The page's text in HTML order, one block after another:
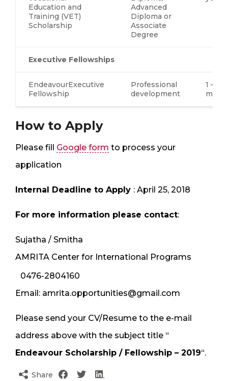
Education and
Training (VET)
Scholarship
Advanced
Diploma or
Associate
Degree
Executive Fellowships
EndeavourExecutive
Fellowship
Professional
development
1 – 4
How to Apply
Please fill Google form to process your
application
Internal Deadline to Apply : April 25, 2018
For more information please contact:
Sujatha / Smitha
AMRITA Center for International Programs
0476-2804160
Email: amrita.opportunities@gmail.com
Please send your CV/Resume to the e-mail
address above with the subject title “
Endeavour Scholarship / Fellowship – 2019“.
Share